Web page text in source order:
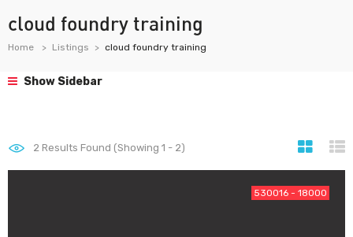
cloud foundry training
Home Listings cloud foundry training
Show Sidebar
2 Results Found (Showing 1 - 2)
530016 - 18000